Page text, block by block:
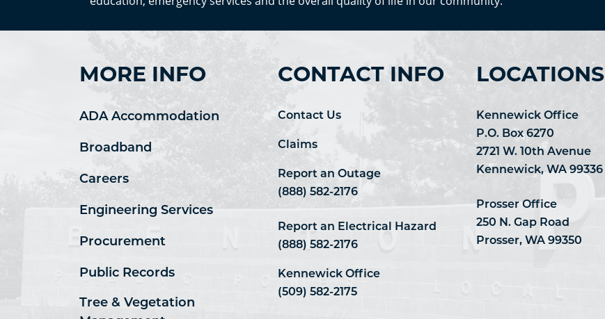
MORE INFO
ADA Accommodation
Broadband
Careers
Engineering Services
Procurement
Public Records
Tree & Vegetation
CONTACT INFO
Contact Us
Claims
Report an Outage
(888) 582-2176
Report an Electrical Hazard
(888) 582-2176
Kennewick Office
(509) 582-2175
LOCATIONS
Kennewick Office
P.O. Box 6270
2721 W. 10th Avenue
Kennewick, WA 99336
Prosser Office
250 N. Gap Road
Prosser, WA 99350